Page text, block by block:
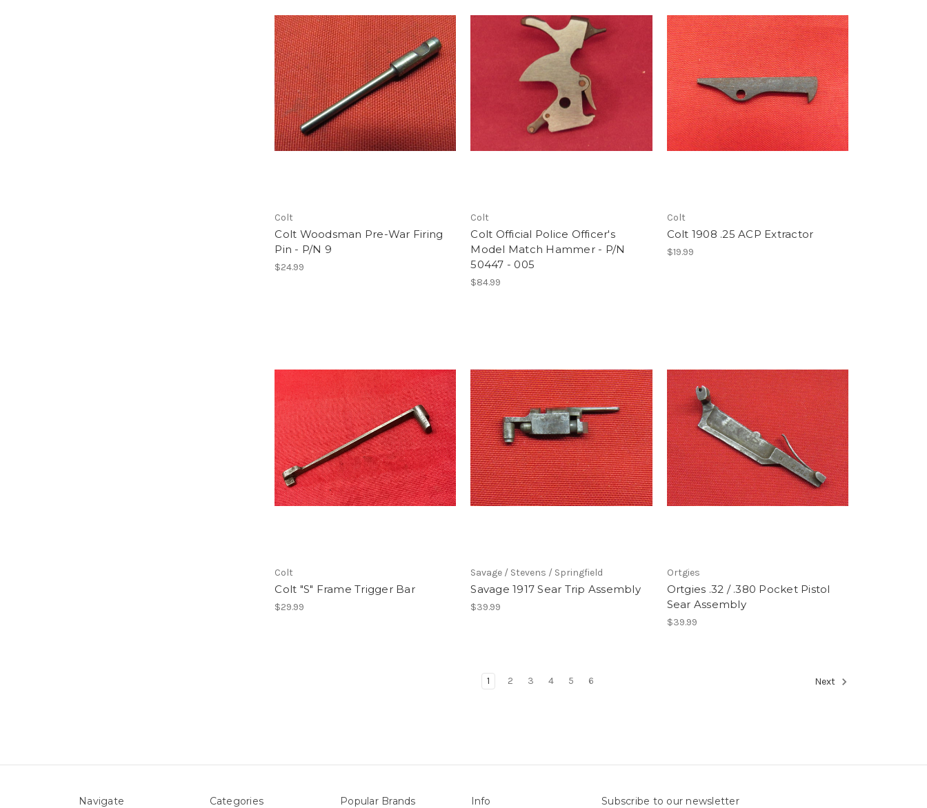
Colt
Colt Woodsman Pre-War Firing
Pin - P/N 9
$24.99
Colt
Colt Official Police Officer's
Model Match Hammer - P/N
50447 - 005
$84.99
Colt
Colt 1908 .25 ACP Extractor
$19.99
Colt
Colt "S" Frame Trigger Bar
$29.99
Savage / Stevens / Springfield
Savage 1917 Sear Trip Assembly
$39.99
Ortgies
Ortgies .32 / .380 Pocket Pistol
Sear Assembly
$39.99
1 2 3 4 5 6 Next
Navigate Categories Popular Brands Info Subscribe to our newsletter